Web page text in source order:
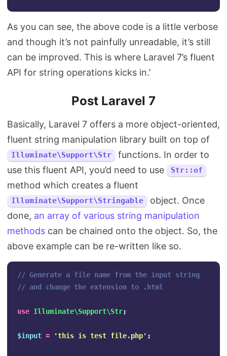
As you can see, the above code is a little verbose
and though it’s not painfully unreadable, it’s still
can be improved. This is where Laravel 7’s fluent
API for string operations kicks in.’
Post Laravel 7
Basically, Laravel 7 offers a more object-oriented,
fluent string manipulation library built on top of
Illuminate\Support\Str
functions. In order to
use this fluent API, you’d need to use
Str::of
method which creates a fluent
Illuminate\Support\Stringable
object. Once
done, an array of various string manipulation
methods can be chained onto the object. So, the
above example can be re-written like so.
// Generate a file name from the input string
// and change the extension to .html
use Illuminate\Support\Str;
$input = 'this is test file.php' ;